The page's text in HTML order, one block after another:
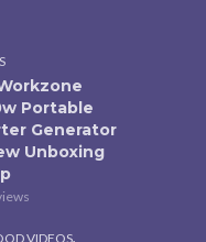
Portable
Generator
Unboxing
VIDEOS,